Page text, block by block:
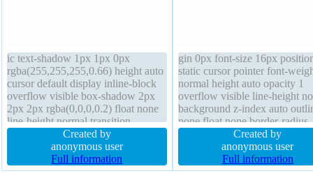
ic text-shadow 1px 1px 0px
rgba(255,255,255,0.66) height auto
cursor default display inline-block
overflow visible box-shadow 2px
2px 2px rgba(0,0,0,0.2) float none
line-height normal transition
transform box-sizing content-box
border-radius margin 0px width
auto font-size 16px font-weight
normal padding 20px z-index auto
Created by
anonymous user
Full information
gin 0px font-size 16px
static cursor pointer font-
normal height auto opacity 1
overflow visible line-height
background z-index auto
none float none border-radius
display inline-block padding
box-sizing content-box
width auto text-shadow
Created by
anonymous user
Full information